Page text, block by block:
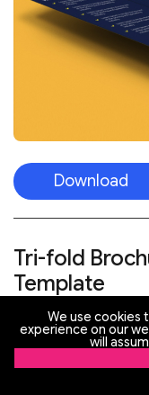
Download
Tri-fold
Template
We use cookies
experience on our
will